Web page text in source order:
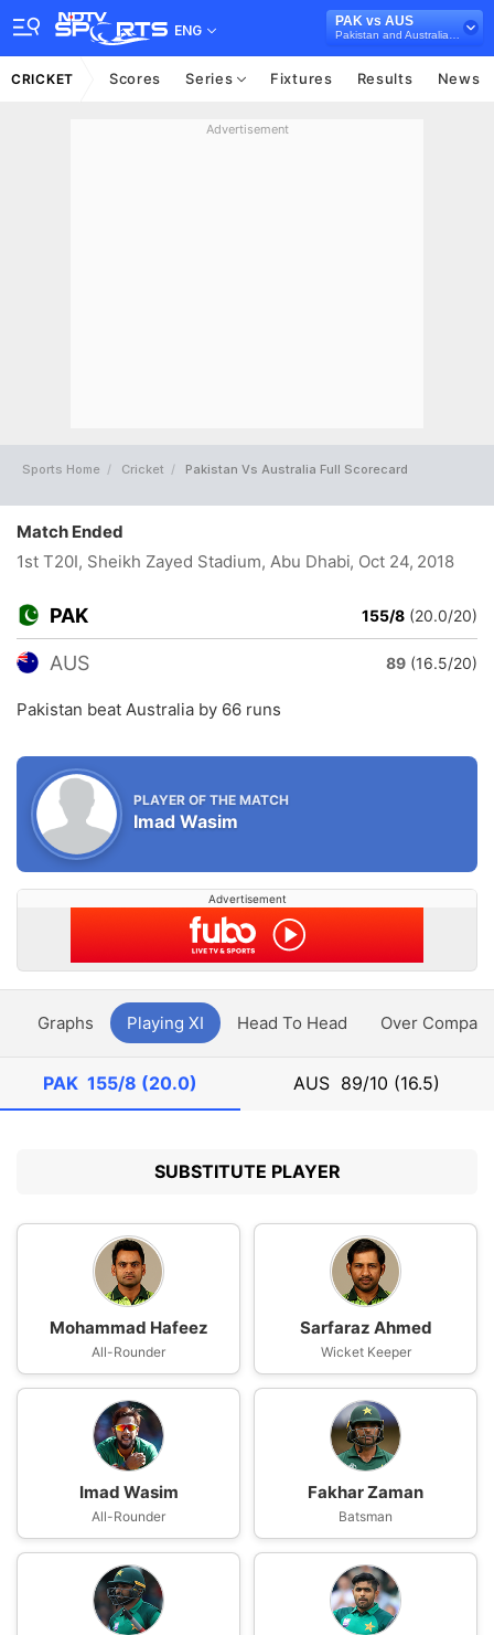
ENG
PAK vs AUS
CRICKET Scores Series Fixtures Results News
Advertisement
Sports Home Cricket Pakistan Vs Australia Full Scorecard
Match Ended
1st T20I, Sheikh Zayed Stadium, Abu Dhabi, Oct 24, 2018
PAK 155/8 (20.0/20)
AUS 89 (16.5/20)
Pakistan beat Australia by 66 runs
PLAYER OF THE MATCH
Imad Wasim
Advertisement
Graphs Playing XI Head To Head Over
PAK 155/8 (20.0) AUS 89/10 (16.5)
SUBSTITUTE PLAYER
Mohammad Hafeez
All-Rounder
Sarfaraz Ahmed
Wicket Keeper
Imad Wasim
All-Rounder
Fakhar Zaman
Batsman